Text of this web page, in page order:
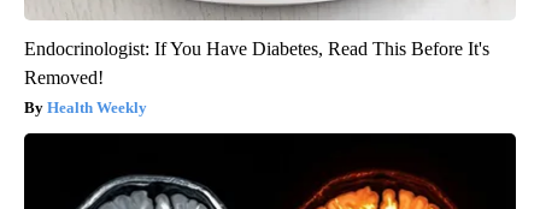
Endocrinologist: If You Have Diabetes, Read This Before It's
Removed!
Health Weekly